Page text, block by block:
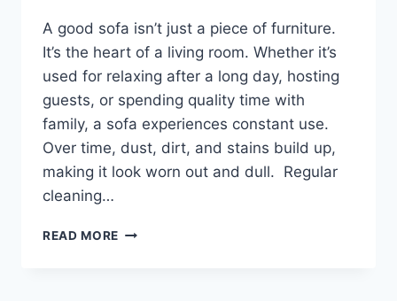
A good sofa isn’t just a piece of furniture.
It’s the heart of a living room. Whether it’s
used for relaxing after a long day, hosting
guests, or spending quality time with
family, a sofa experiences constant use.
Over time, dust, dirt, and stains build up,
making it look worn out and dull. Regular
cleaning…
READ MORE CAN